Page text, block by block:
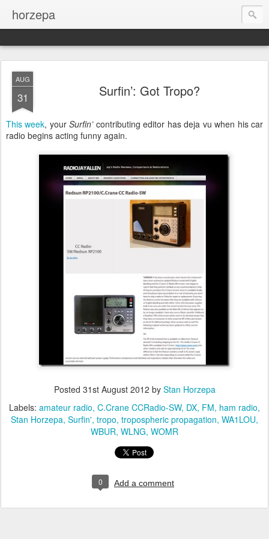
horzepa
AUG
31 Surfin’: Got Tropo?
This week, yourSurfin’contributing editor has deja vu when his car
radio begins acting funny again.
Posted 31st August 2012 by Stan Horzepa
Labels: amateur radio C.Crane CCRadio-SW DX FM ham radio
Stan Horzepa Surfin' tropo tropospheric propagation WA1LOU
WBUR WLNG WOMR
0 Add a comment